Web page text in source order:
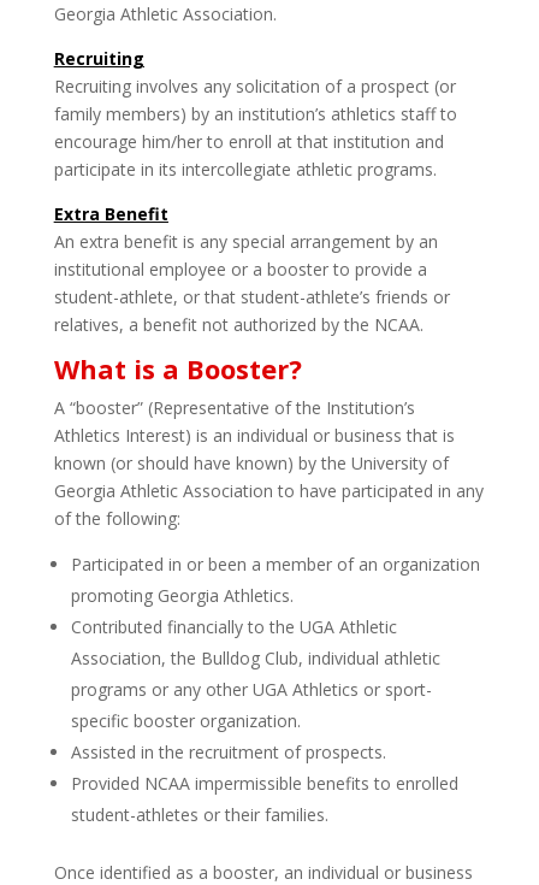
Georgia Athletic Association.
Recruiting
Recruiting involves any solicit­ation of a prospect (or
family members) by an institution’s athletics staff to
encourage him/her to enroll at that institution and
participate in its intercollegiate athletic programs.
Extra Benefit
An extra benefit is any special arrangement by an
institutional employee or a booster to provide a
student-athlete, or that student-athlete’s friends or
relatives, a benefit not authorized by the NCAA.
What is a Booster?
A “booster” (Representative of the Institution’s
Athletics Interest) is an individual or business that is
known (or should have known) by the University of
Georgia Athletic Association to have participated in any
of the following:
Participated in or been a member of an organization
promoting Georgia Athletics.
Contributed financially to the UGA Athletic
Association, the Bulldog Club, individual athletic
programs or any other UGA Athletics or sport­
specific booster organization.
Assisted in the recruitment of prospects.
Provided NCAA impermissible benefits to enrolled
student-athletes or their families.
Once identified as a booster, an individual or business